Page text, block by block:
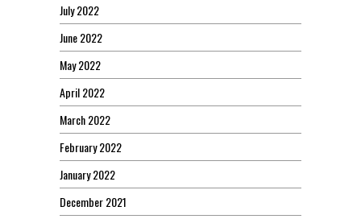
July 2022
June 2022
May 2022
April 2022
March 2022
February 2022
January 2022
December 2021